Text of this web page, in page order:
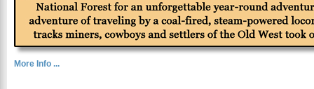
More Info ...